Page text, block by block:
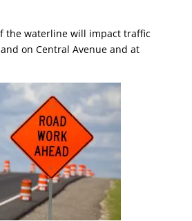
the waterline will impact traffic
on Central Avenue and at